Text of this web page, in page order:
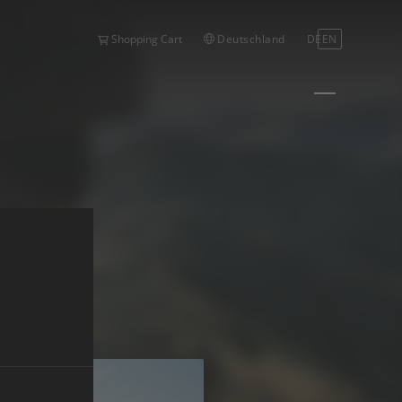
Shopping Cart Deutschland DEEN